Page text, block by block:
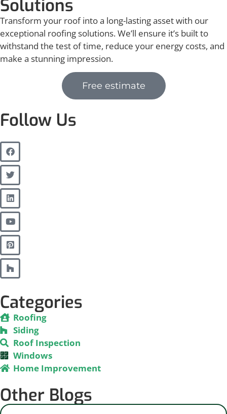
Solutions
Transform your roof into a long-lasting asset with our
exceptional roofing solutions. We’ll ensure it’s built to
withstand the test of time, reduce your energy costs, and
make a stunning impression.
Free estimate
Follow Us
Categories
Roofing
Siding
Roof Inspection
Windows
Home Improvement
Other Blogs